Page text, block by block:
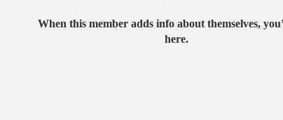
When this member adds info about themselves,
here.